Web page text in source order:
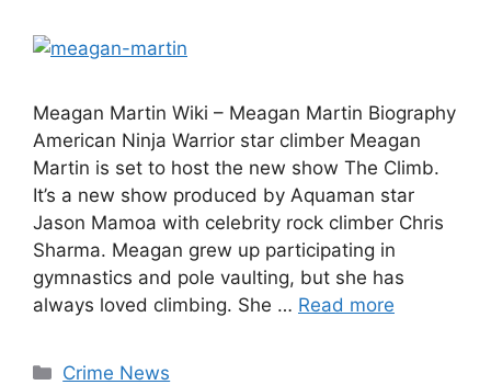
Meagan Martin Wiki – Meagan Martin Biography
American Ninja Warrior star climber Meagan
Martin is set to host the new show The Climb.
It’s a new show produced by Aquaman star
Jason Mamoa with celebrity rock climber Chris
Sharma. Meagan grew up participating in
gymnastics and pole vaulting, but she has
always loved climbing. She … Read more
Categories
Crime News